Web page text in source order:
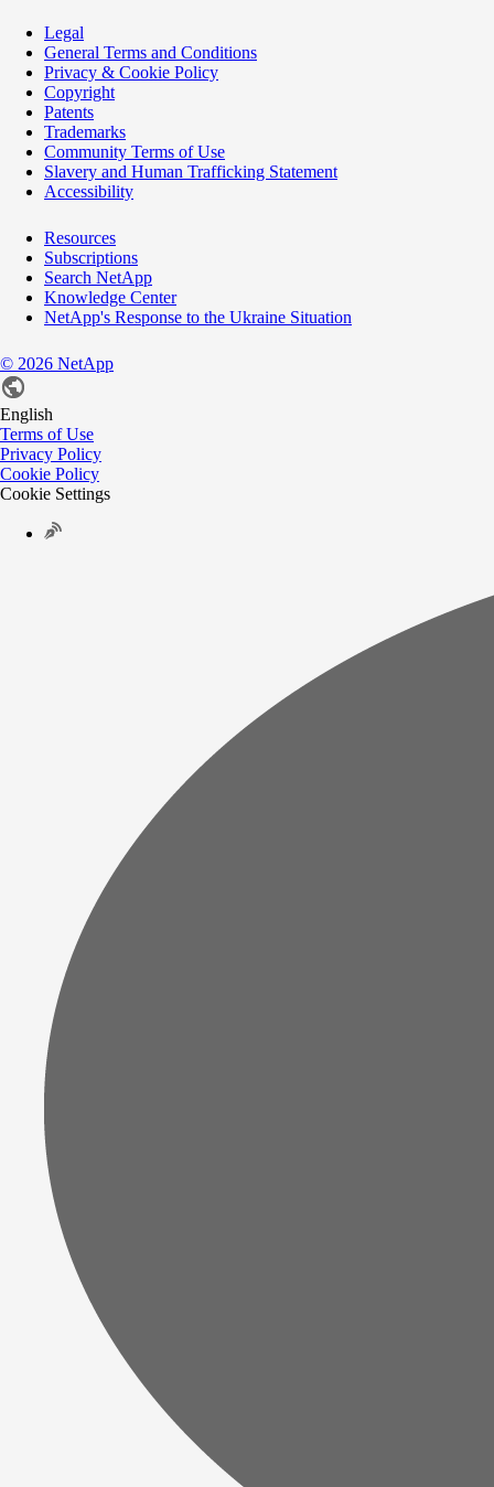
Legal
General Terms and Conditions
Privacy & Cookie Policy
Copyright
Patents
Trademarks
Community Terms of Use
Slavery and Human Trafficking Statement
Accessibility
Resources
Subscriptions
Search NetApp
Knowledge Center
NetApp's Response to the Ukraine Situation
© 2026 NetApp
English
Terms of Use
Privacy Policy
Cookie Policy
Cookie Settings